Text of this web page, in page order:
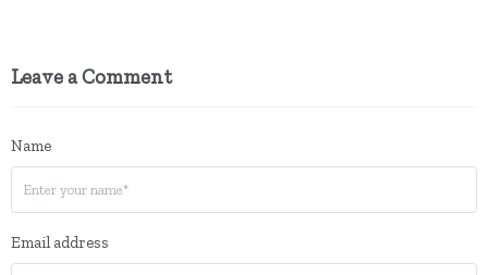
Leave a Comment
Name
Email address